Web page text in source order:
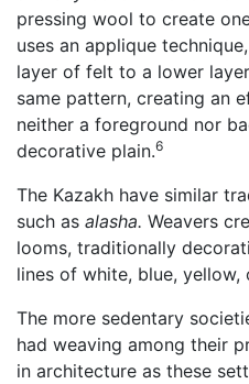
pressing wool to create
uses an applique
layer of felt to a lower
same pattern, creating an
neither a foreground nor
decorative plain.6
The Kazakh have similar
such as alasha. Weavers
looms, traditionally
lines of white, blue, yellow,
The more sedentary
had weaving among their
in architecture as these